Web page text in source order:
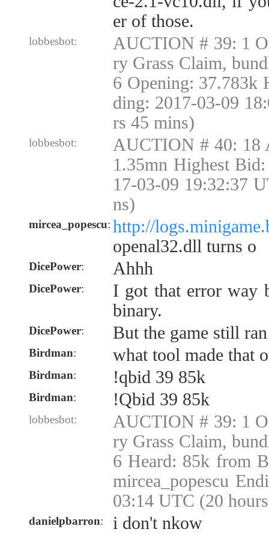
er of those.
lobbesbot:
AUCTION # 39: 1
ry Grass Claim,
6 Opening: 37.783k
ding: 2017-03-09
rs 45 mins)
lobbesbot:
AUCTION # 40: 18
1.35mn Highest
17-03-09 19:32:37
ns)
mircea_popescu: http://
openal32.dll turns o
DicePower: Ahhh
DicePower:
I got that error way
binary.
DicePower: But the game still
Birdman: what tool made that
Birdman: !qbid 39 85k
Birdman: !Qbid 39 85k
lobbesbot:
AUCTION # 39: 1
ry Grass Claim,
6 Heard: 85k from
mircea_popescu
03:14 UTC (20
danielpbarron: i don't nkow